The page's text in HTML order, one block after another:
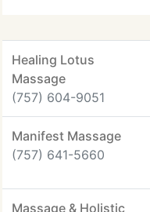
Healing Lotus
Massage
(757) 604-9051
Manifest Massage
(757) 641-5660
Massage & Holistic